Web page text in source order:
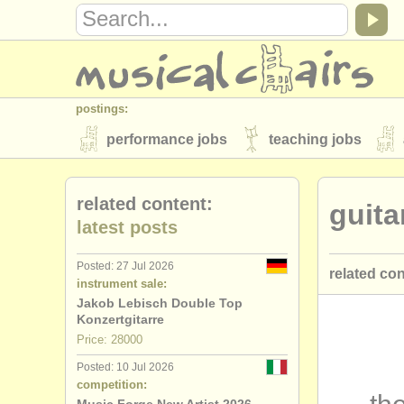
postings:
performance jobs teaching jobs
stolen instruments
directories:
orchestras & opera houses
musicalchairs:
about us contact us
publishers:
publish with us
related
lute
related content:
latest posts
Posted: 27 Jul 2026
instrument sale:
Jakob Lebisch Double Top
Konzertgitarre
Price: 28000
Posted: 10 Jul 2026
competition: